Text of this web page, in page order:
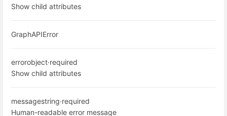
Show child attributes
GraphAPIError
errorobject·required
Show child attributes
messagestring·required
Human-readable error message